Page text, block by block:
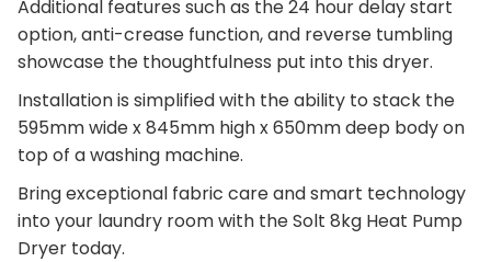
Additional features such as the 24 hour delay start
option, anti-crease function, and reverse tumbling
showcase the thoughtfulness put into this dryer.
Installation is simplified with the ability to stack the
595mm wide x 845mm high x 650mm deep body on
top of a washing machine.
Bring exceptional fabric care and smart technology
into your laundry room with the Solt 8kg Heat Pump
Dryer today.